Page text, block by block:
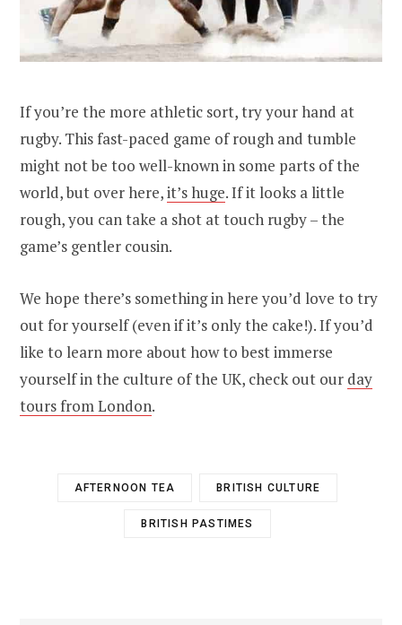
If you’re the more athletic sort, try your hand at
rugby. This fast-paced game of rough and tumble
might not be too well-known in some parts of the
world, but over here,it’s huge. If it looks a little
rough, you can take a shot at touch rugby – the
game’s gentler cousin.
We hope there’s something in here you’d love to try
out for yourself (even if it’s only the cake!). If you’d
like to learn more about how to best immerse
yourself in the culture of the UK, check out our day
tours from London.
AFTERNOON TEA BRITISH CULTURE
BRITISH PASTIMES